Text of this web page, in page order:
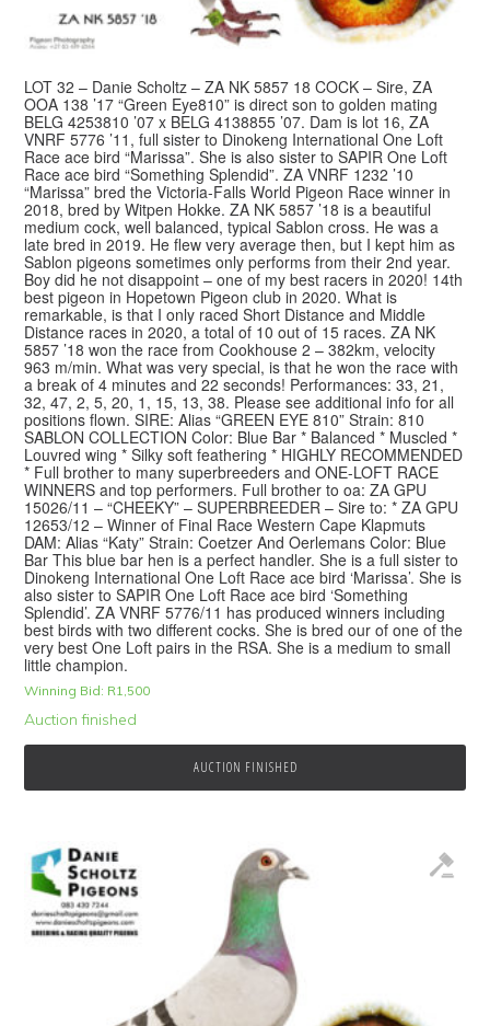
LOT 32 – Danie Scholtz – ZA NK 5857 18 COCK – Sire, ZA
OOA 138 ’17 “Green Eye810” is direct son to golden mating
BELG 4253810 ’07 x BELG 4138855 ’07. Dam is lot 16, ZA
VNRF 5776 ’11, full sister to Dinokeng International One Loft
Race ace bird “Marissa”. She is also sister to SAPIR One Loft
Race ace bird “Something Splendid”. ZA VNRF 1232 ’10
“Marissa” bred the Victoria-Falls World Pigeon Race winner in
2018, bred by Witpen Hokke. ZA NK 5857 ’18 is a beautiful
medium cock, well balanced, typical Sablon cross. He was a
late bred in 2019. He flew very average then, but I kept him as
Sablon pigeons sometimes only performs from their 2nd year.
Boy did he not disappoint – one of my best racers in 2020! 14th
best pigeon in Hopetown Pigeon club in 2020. What is
remarkable, is that I only raced Short Distance and Middle
Distance races in 2020, a total of 10 out of 15 races. ZA NK
5857 ’18 won the race from Cookhouse 2 – 382km, velocity
963 m/min. What was very special, is that he won the race with
a break of 4 minutes and 22 seconds! Performances: 33, 21,
32, 47, 2, 5, 20, 1, 15, 13, 38. Please see additional info for all
positions flown. SIRE: Alias “GREEN EYE 810” Strain: 810
SABLON COLLECTION Color: Blue Bar * Balanced * Muscled *
Louvred wing * Silky soft feathering * HIGHLY RECOMMENDED
* Full brother to many superbreeders and ONE-LOFT RACE
WINNERS and top performers. Full brother to oa: ZA GPU
15026/11 – “CHEEKY” – SUPERBREEDER – Sire to: * ZA GPU
12653/12 – Winner of Final Race Western Cape Klapmuts
DAM: Alias “Katy” Strain: Coetzer And Oerlemans Color: Blue
Bar This blue bar hen is a perfect handler. She is a full sister to
Dinokeng International One Loft Race ace bird ‘Marissa’. She is
also sister to SAPIR One Loft Race ace bird ‘Something
Splendid’. ZA VNRF 5776/11 has produced winners including
best birds with two different cocks. She is bred our of one of the
very best One Loft pairs in the RSA. She is a medium to small
little champion.
Winning Bid: R1,500
Auction finished
AUCTION FINISHED